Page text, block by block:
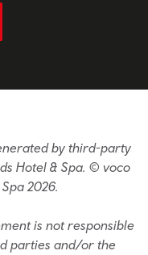
by third-party
Hotel & Spa. © voco
2026.
is not responsible
parties and/or the